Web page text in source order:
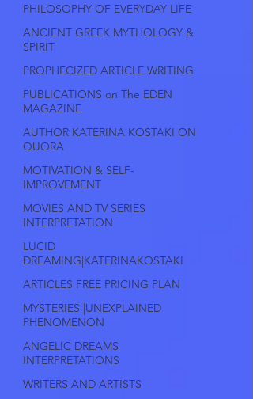
PHILOSOPHY OF EVERYDAY LIFE
ANCIENT GREEK MYTHOLOGY &
SPIRIT
PROPHECIZED ARTICLE WRITING
PUBLICATIONS on The EDEN
MAGAZINE
AUTHOR KATERINA KOSTAKI ON
QUORA
MOTIVATION & SELF-
IMPROVEMENT
MOVIES AND TV SERIES
INTERPRETATION
LUCID
DREAMING|KATERINAKOSTAKI
ARTICLES FREE PRICING PLAN
MYSTERIES |UNEXPLAINED
PHENOMENON
ANGELIC DREAMS
INTERPRETATIONS
WRITERS AND ARTISTS